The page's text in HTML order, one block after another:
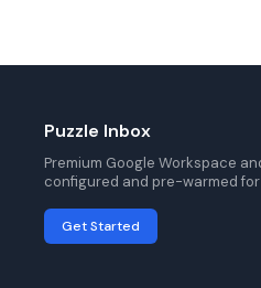
Puzzle Inbox
Premium Google Workspace
configured and pre-warmed
Get Started